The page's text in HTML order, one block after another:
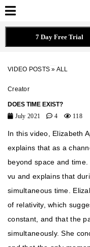
7 Day Free Trial
VIDEO POSTS » ALL
Creator
DOES TIME EXIST?
July 2021
4 118
In this video, Elizabeth
explains that as a
beyond space and
vu and explains that
simultaneous time.
of relativity, which
constant, and that the
simultaneously. She